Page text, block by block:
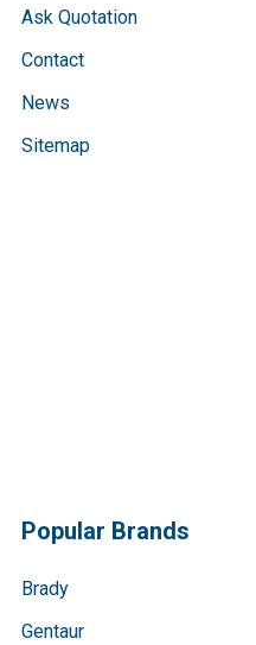
Ask Quotation
Contact
News
Sitemap
Popular Brands
Brady
Gentaur